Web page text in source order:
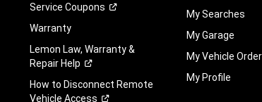
Service Coupons
Warranty
Lemon Law, Warranty &
Repair Help
How to Disconnect Remote
Vehicle Access
My Searches
My Garage
My Vehicle
My Profile